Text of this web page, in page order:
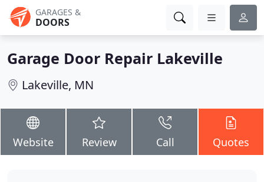
GARAGES &
DOORS
Garage Door Repair Lakeville
Lakeville, MN
Website Review Call Quotes